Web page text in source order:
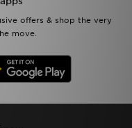
offers & shop the very
move.